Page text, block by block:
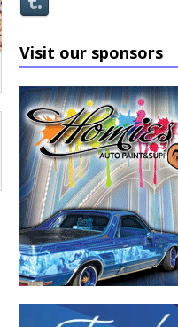
Visit our sponsors